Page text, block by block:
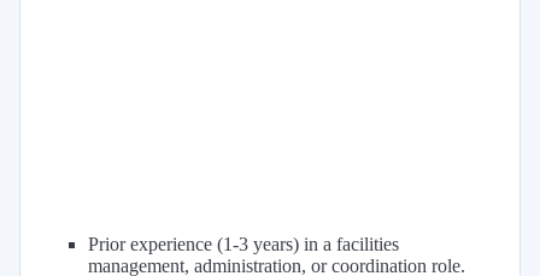
Prior experience (1-3 years) in a facilities
management, administration, or coordination role.